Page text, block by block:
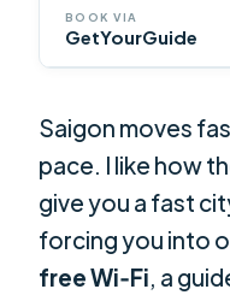
BOOK VIA
GetYourGuide
Saigon moves
pace. I like how
give you a fast
forcing you into
free Wi‑Fi , a